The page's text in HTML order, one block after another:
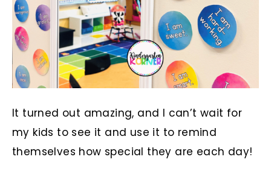
It turned out amazing, and I can’t wait for
my kids to see it and use it to remind
themselves how special they are each day!